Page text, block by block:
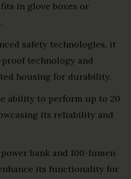
in glove boxes or
safety technologies, it
technology and
housing for durability.
ability to perform up to 20
its reliability and
bank and 100-lumen
its functionality for